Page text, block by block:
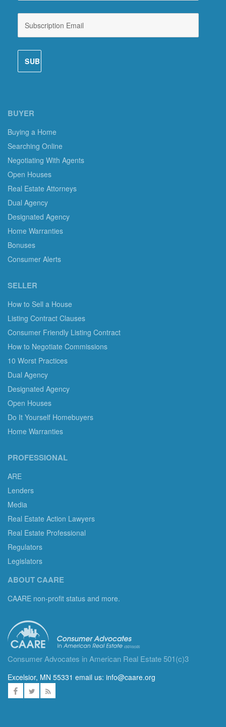
BUYER
Buying a Home
Searching Online
Negotiating With Agents
Open Houses
Real Estate Attorneys
Dual Agency
Designated Agency
Home Warranties
Bonuses
Consumer Alerts
SELLER
How to Sell a House
Listing Contract Clauses
Consumer Friendly Listing Contract
How to Negotiate Commissions
10 Worst Practices
Dual Agency
Designated Agency
Open Houses
Do It Yourself Homebuyers
Home Warranties
PROFESSIONAL
ARE
Lenders
Media
Real Estate Action Lawyers
Real Estate Professional
Regulators
Legislators
ABOUT CAARE
CAARE non-profit status and more.
Consumer Advocates in American Real Estate 501(c)3
Excelsior, MN 55331 email us: info@caare.org